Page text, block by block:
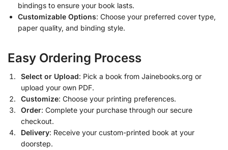
bindings to ensure your book lasts.
Customizable Options: Choose your preferred cover type,
paper quality, and binding style.
Easy Ordering Process
Select or Upload: Pick a book from Jainebooks.org or
upload your own PDF.
Customize: Choose your printing preferences.
Order: Complete your purchase through our secure
checkout.
Delivery: Receive your custom-printed book at your
doorstep.